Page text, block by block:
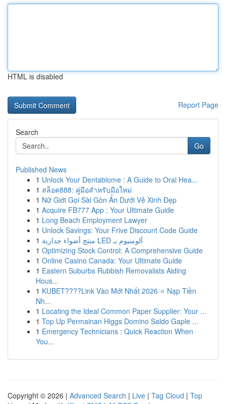
HTML is disabled
Report Page
Search
Go
Published News
1 Unlock Your Dentabiome : A Guide to Oral Hea...
1 สล็อต888: คู่มือสำหรับมือใหม่
1 Nữ Giới Gọi Sài Gòn Ẩn Dưới Vẻ Xinh Đẹp
1 Acquire FB777 App : Your Ultimate Guide
1 Long Beach Employment Lawyer
1 Unlock Savings: Your Frive Discount Code Guide
1
منتج أضواء جدارية LED ألومنيوم بـ
1 Optimizing Stock Control: A Comprehensive Guide
1 Online Casino Canada: Your Ultimate Guide
1 Eastern Suburbs Rubbish Removalists Aiding
Hous...
1 KUBET????️Link Vào Mới Nhất 2026 ⭐ Nạp Tiền
Nh...
1 Locating the Ideal Common Paper Supplier: Your ...
1 Top Up Permainan Higgs Domino Saldo Gaple ...
1 Emergency Technicians : Quick Reaction When
You...
Copyright © 2026 | Advanced Search | Live | Tag Cloud | Top